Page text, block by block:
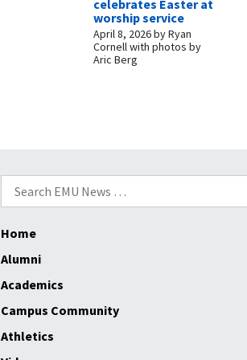
celebrates Easter at
worship service
April 8, 2026byRyan
Cornell with photos by
Aric Berg
Search
for:
Home
Alumni
Academics
Campus Community
Athletics